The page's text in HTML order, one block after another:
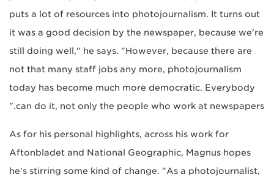
puts a lot of resources into photojournalism. It turns out
it was a good decision by the newspaper, because we're
still doing well," he says. "However, because there are
not that many staff jobs any more, photojournalism
today has become much more democratic. Everybody
can do it, not only the people who work at newspapers."
As for his personal highlights, across his work for
Aftonbladet and National Geographic, Magnus hopes
he's stirring some kind of change. "As a photojournalist,